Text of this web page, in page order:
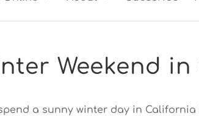
Weekend
a sunny winter day in